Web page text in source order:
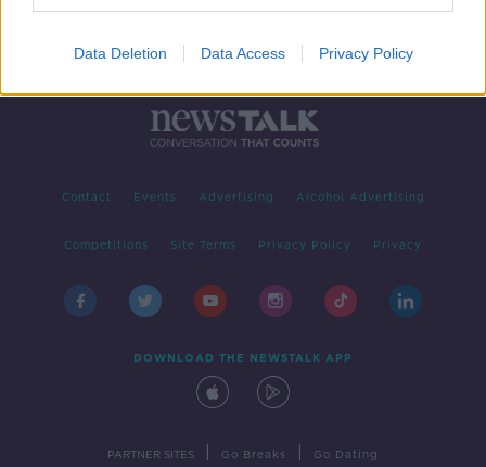
Data Deletion Data Access Privacy Policy
Contact Events Advertising Alcohol Advertising
Competitions Site Terms Privacy Policy Privacy
DOWNLOAD THE NEWSTALK APP
PARTNER SITES Go Breaks Go Dating